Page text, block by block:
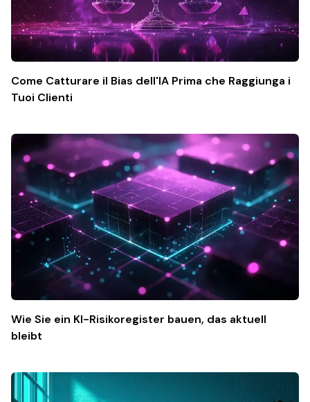
Come Catturare il Bias dell'IA Prima che Raggiunga i
Tuoi Clienti
Wie Sie ein KI-Risikoregister bauen, das aktuell
bleibt